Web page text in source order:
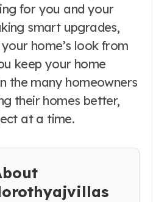
for you and your
smart upgrades,
home’s look from
keep your home
the many homeowners
their homes better,
at a time.